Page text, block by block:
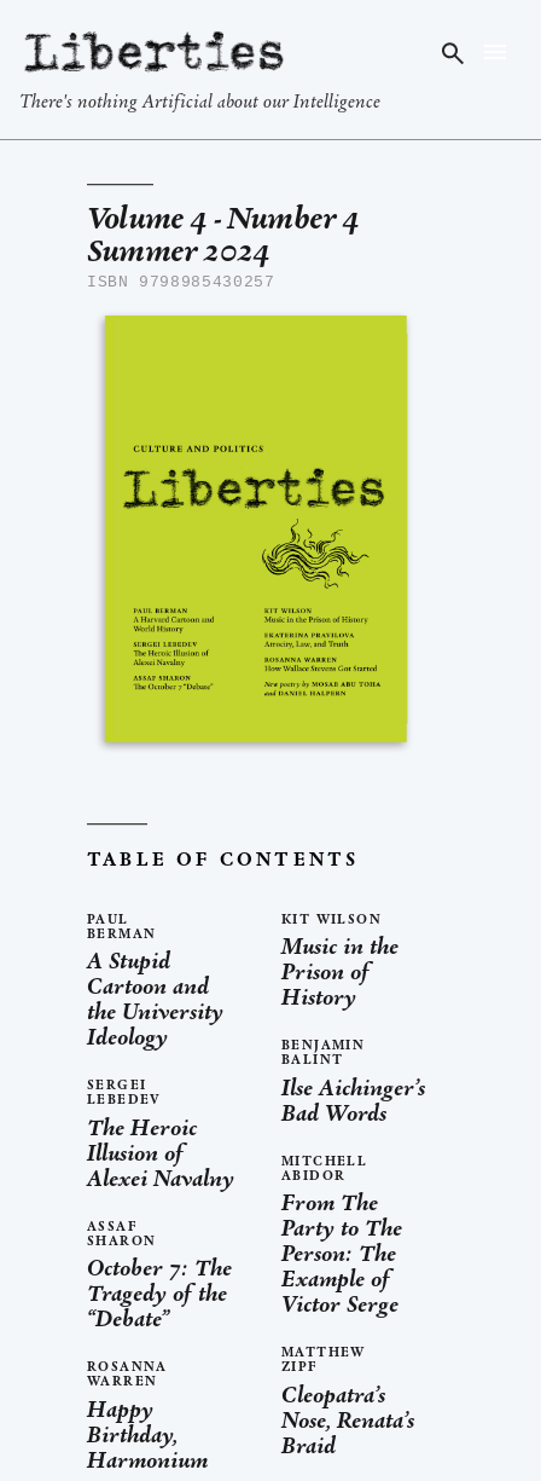
Liberties
There's nothing Artificial about our Intelligence
Volume 4 - Number 4
Summer 2024
ISBN 9798985430257
TABLE OF CONTENTS
A Stupid
Cartoon and
the University
Ideology
PAUL
BERMAN
The Heroic
Illusion of
Alexei Navalny
SERGEI
LEBEDEV
October 7: The
Tragedy of the
“Debate”
ASSAF
SHARON
Happy
Birthday,
Harmonium
ROSANNA
WARREN
Music in the
Prison of
History
KIT WILSON
Ilse Aichinger’s
Bad Words
BENJAMIN
BALINT
From The
Party to The
Person: The
Example of
Victor Serge
MITCHELL
ABIDOR
Cleopatra’s
Nose, Renata’s
Braid
MATTHEW
ZIPF